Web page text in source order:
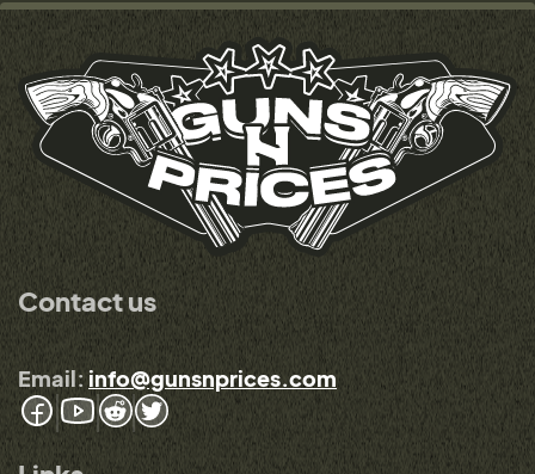
Contact us
Email: info@gunsnprices.com